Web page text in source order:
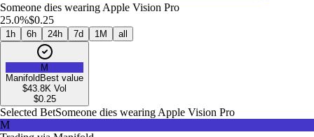
Someone dies wearing Apple Vision Pro
25.0%$0.25
1h 6h 24h 7d 1M all
M
Manifold Best value
$43.8K Vol
$0.25
Selected BetSomeone dies wearing Apple Vision Pro
M